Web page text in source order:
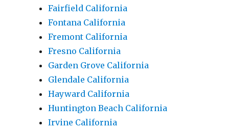
Fairfield California
Fontana California
Fremont California
Fresno California
Garden Grove California
Glendale California
Hayward California
Huntington Beach California
Irvine California